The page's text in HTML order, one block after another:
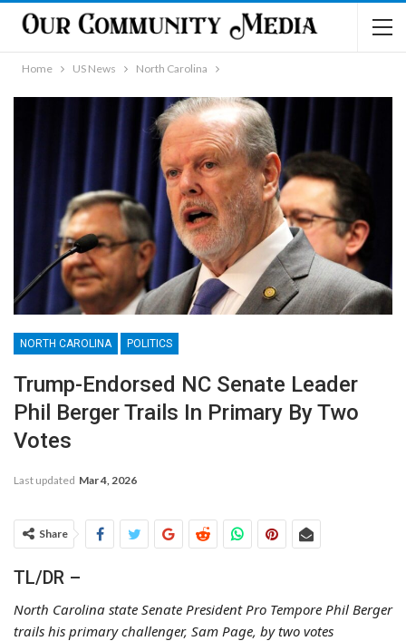
Home US News North Carolina
NORTH CAROLINA POLITICS
Trump-Endorsed NC Senate Leader
Phil Berger Trails In Primary By Two
Votes
Last updated Mar 4, 2026
Share
TL/DR –
North Carolina state Senate President Pro Tempore Phil Berger
trails his primary challenger, Sam Page, by two votes